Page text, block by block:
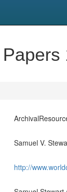
Samuel V.
http://